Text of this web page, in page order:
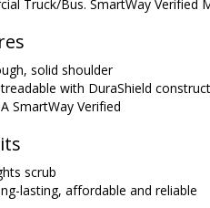
Truck/Bus. SmartWay Verified
solid shoulder
with DuraShield
SmartWay Verified
scrub
lasting, affordable and reliable